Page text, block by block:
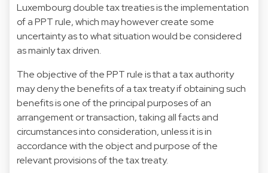
Luxembourg double tax treaties is the implementation
of a PPT rule, which may however create some
uncertainty as to what situation would be considered
as mainly tax driven.
The objective of the PPT rule is that a tax authority
may deny the benefits of a tax treaty if obtaining such
benefits is one of the principal purposes of an
arrangement or transaction, taking all facts and
circumstances into consideration, unless it is in
accordance with the object and purpose of the
relevant provisions of the tax treaty.